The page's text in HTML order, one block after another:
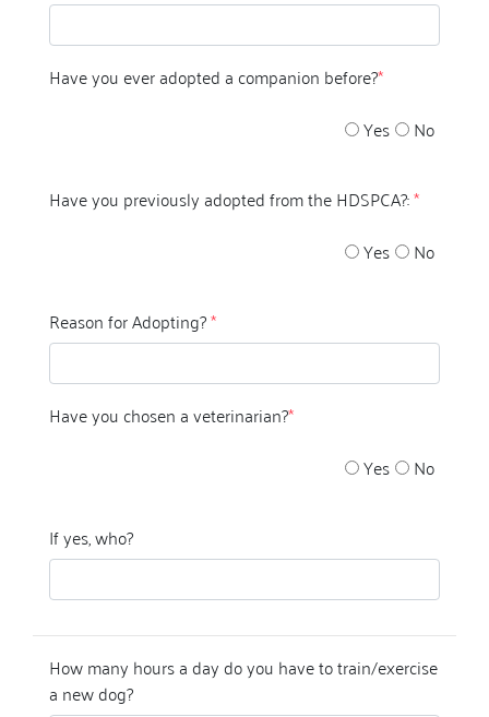
Have you ever adopted a companion before?*
Yes
No
Have you previously adopted from the HDSPCA?:*
Yes
No
Reason for Adopting?*
Have you chosen a veterinarian?*
Yes
No
If yes, who?
How many hours a day do you have to train/exercise
a new dog?